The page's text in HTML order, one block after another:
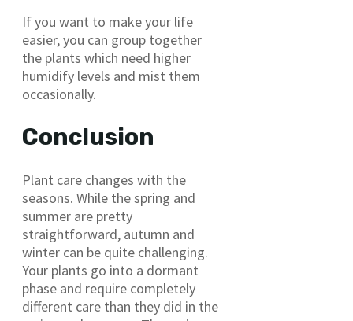
If you want to make your life
easier, you can group together
the plants which need higher
humidify levels and mist them
occasionally.
Conclusion
Plant care changes with the
seasons. While the spring and
summer are pretty
straightforward, autumn and
winter can be quite challenging.
Your plants go into a dormant
phase and require completely
different care than they did in the